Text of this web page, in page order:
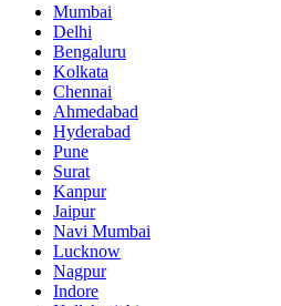
Mumbai
Delhi
Bengaluru
Kolkata
Chennai
Ahmedabad
Hyderabad
Pune
Surat
Kanpur
Jaipur
Navi Mumbai
Lucknow
Nagpur
Indore